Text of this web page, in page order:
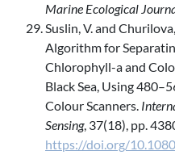
Marine Ecological
Suslin, V. and
Algorithm for
Chlorophyll-a and
Black Sea, Using
Colour Scanners.
Sensing, 37(18), pp.
https://doi.org/